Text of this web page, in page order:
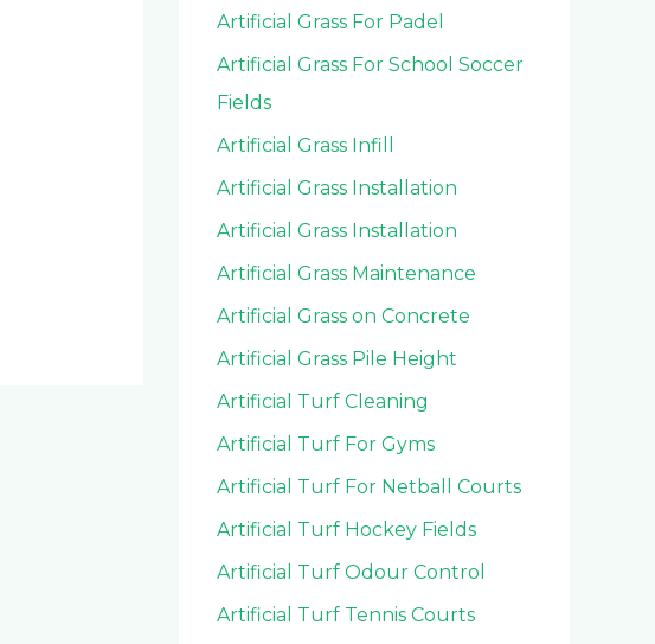
Artificial Grass For Padel
Artificial Grass For School Soccer
Fields
Artificial Grass Infill
Artificial Grass Installation
Artificial Grass Installation
Artificial Grass Maintenance
Artificial Grass on Concrete
Artificial Grass Pile Height
Artificial Turf Cleaning
Artificial Turf For Gyms
Artificial Turf For Netball Courts
Artificial Turf Hockey Fields
Artificial Turf Odour Control
Artificial Turf Tennis Courts